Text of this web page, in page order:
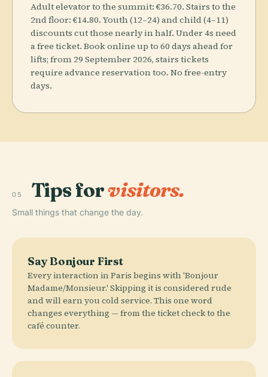
Adult elevator to the summit: €36.70. Stairs to the
2nd floor: €14.80. Youth (12–24) and child (4–11)
discounts cut those nearly in half. Under 4s need
a free ticket. Book online up to 60 days ahead for
lifts; from 29 September 2026, stairs tickets
require advance reservation too. No free-entry
days.
05 Tips forvisitors.
Small things that change the day.
Say Bonjour First
Every interaction in Paris begins with 'Bonjour
Madame/Monsieur.' Skipping it is considered rude
and will earn you cold service. This one word
changes everything — from the ticket check to the
café counter.